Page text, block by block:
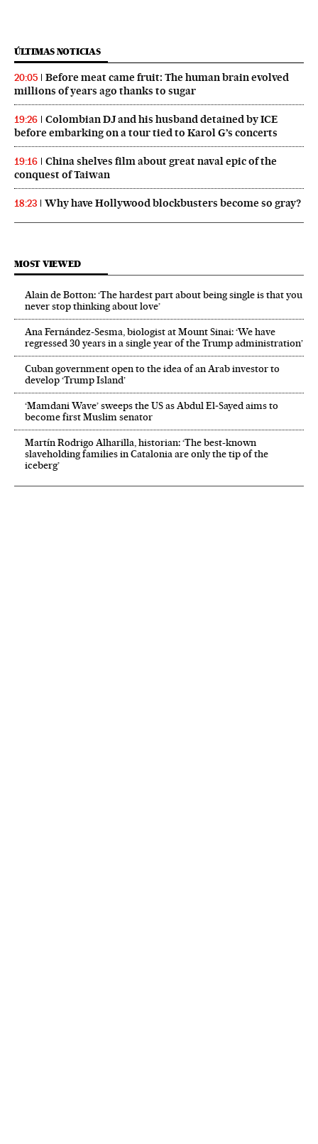
ÚLTIMAS NOTICIAS
20:05
Before meat came fruit: The human brain evolved
millions of years ago thanks to sugar
19:26
Colombian DJ and his husband detained by ICE
before embarking on a tour tied to Karol G’s concerts
19:16
China shelves film about great naval epic of the
conquest of Taiwan
18:23 Why have Hollywood blockbusters become so gray?
MOST VIEWED
Alain de Botton: ‘The hardest part about being single is that you
never stop thinking about love’
Ana Fernández-Sesma, biologist at Mount Sinai: ‘We have
regressed 30 years in a single year of the Trump administration’
Cuban government open to the idea of an Arab investor to
develop ‘Trump Island’
‘Mamdani Wave’ sweeps the US as Abdul El‑Sayed aims to
become first Muslim senator
Martín Rodrigo Alharilla, historian: ‘The best-known
slaveholding families in Catalonia are only the tip of the
iceberg’